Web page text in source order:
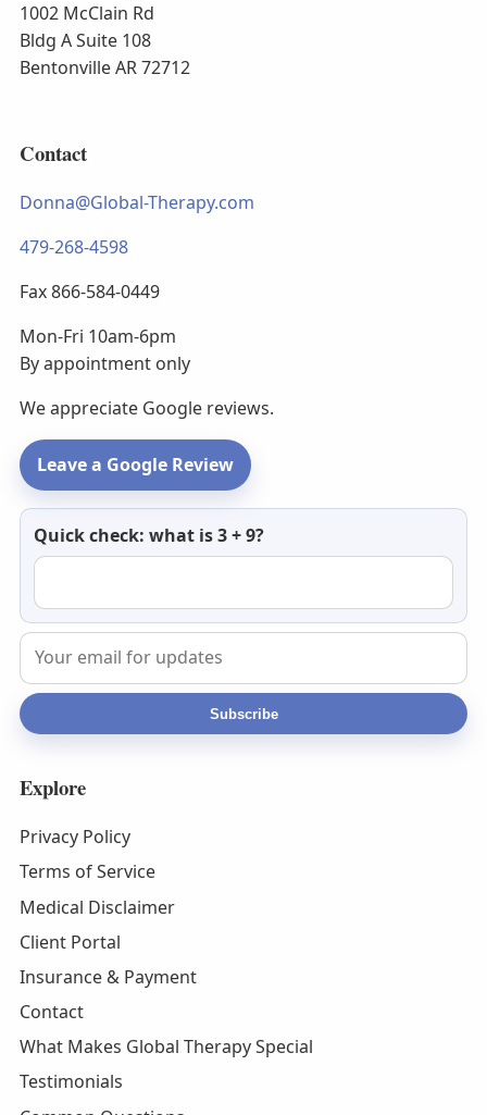
1002 McClain Rd
Bldg A Suite 108
Bentonville AR 72712
Contact
Donna@Global-Therapy.com
479-268-4598
Fax 866-584-0449
Mon-Fri 10am-6pm
By appointment only
We appreciate Google reviews.
Leave a Google Review
Quick check: what is 3 + 9?
Newsletter
email
Subscribe
Explore
Privacy Policy
Terms of Service
Medical Disclaimer
Client Portal
Insurance & Payment
Contact
What Makes Global Therapy Special
Testimonials